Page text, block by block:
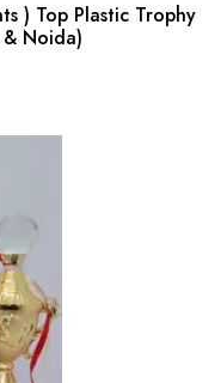
) Top Plastic Trophy
Noida)